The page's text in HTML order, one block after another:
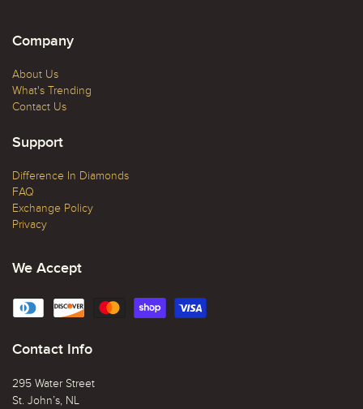
Company
About Us
What's Trending
Contact Us
Support
Difference In Diamonds
FAQ
Exchange Policy
Privacy
We Accept
Contact Info
295 Water Street
St. John’s, NL